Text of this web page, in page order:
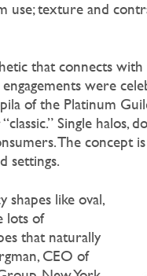
use; texture and
that connects
were
of the Platinum
Single halos,
The concept
settings.
shapes like oval,
lots of
that naturally
CEO of